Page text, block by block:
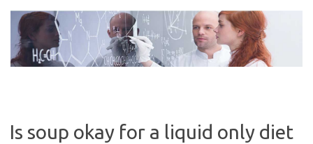
content
Is soup okay for a liquid only diet